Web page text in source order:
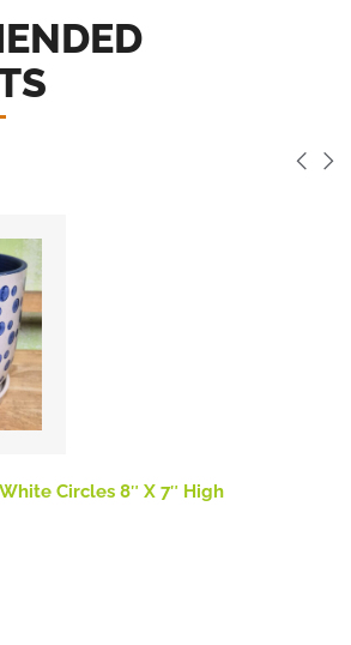
Circles 8″ X 7″ High